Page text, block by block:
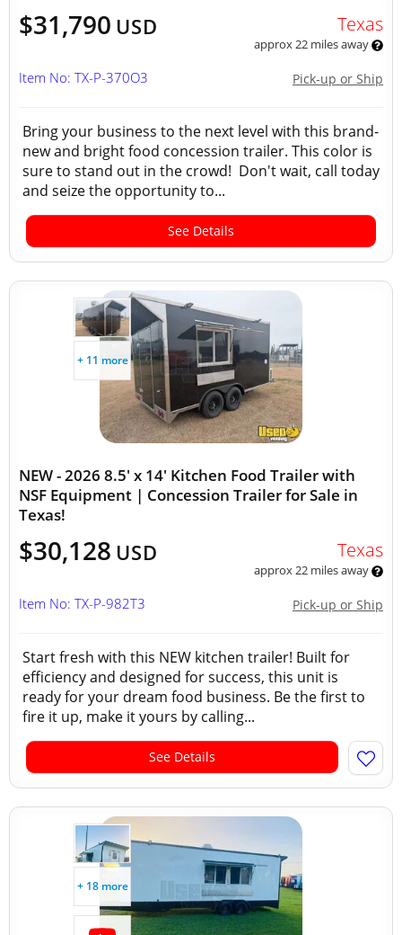
$31,790 USD Texas
approx 22 miles away
Pick-up or Ship
Item No: TX-P-370O3
Bring your business to the next level with this brand-
new and bright food concession trailer. This color is
sure to stand out in the crowd! Don't wait, call today
and seize the opportunity to...
See Details
+ 11 more
NEW - 2026 8.5' x 14' Kitchen Food Trailer with
NSF Equipment | Concession Trailer for Sale in
Texas!
$30,128 USD Texas
approx 22 miles away
Pick-up or Ship
Item No: TX-P-982T3
Start fresh with this NEW kitchen trailer! Built for
efficiency and designed for success, this unit is
ready for your dream food business. Be the first to
fire it up, make it yours by calling...
See Details
+ 18 more